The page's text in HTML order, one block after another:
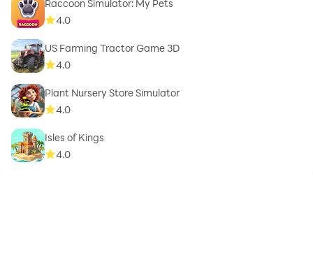
Raccoon Simulator: My Pets
4.0
US Farming Tractor Game 3D
4.0
Plant Nursery Store Simulator
4.0
Isles of Kings
4.0